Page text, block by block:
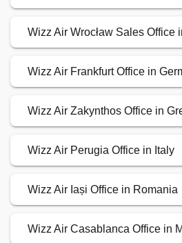
Wizz Air Wrocław Sales Office
Wizz Air Frankfurt Office in
Wizz Air Zakynthos Office in
Wizz Air Perugia Office in Italy
Wizz Air Iași Office in Romania
Wizz Air Casablanca Office in